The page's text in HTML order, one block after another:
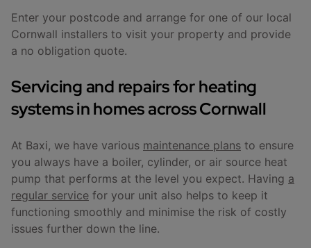
Enter your postcode and arrange for one of our local
Cornwall installers to visit your property and provide
a no obligation quote.
Servicing and repairs for heating
systems in homes across Cornwall
At Baxi, we have various maintenance plans to ensure
you always have a boiler, cylinder, or air source heat
pump that performs at the level you expect. Having a
regular service for your unit also helps to keep it
functioning smoothly and minimise the risk of costly
issues further down the line.